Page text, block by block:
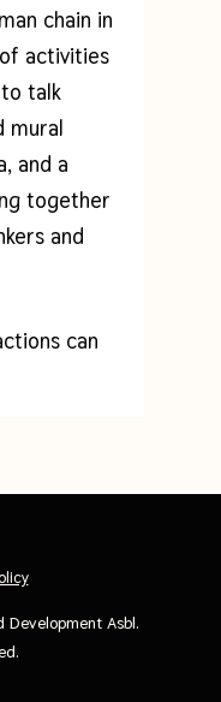
chain in
activities
talk
mural
and a
together
and
can
Development Asbl.